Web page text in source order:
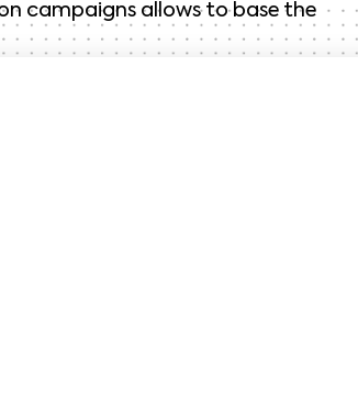
campaigns allows to base the
in the mid-range (2 and
hotel arm of the Louvre
campaign covers